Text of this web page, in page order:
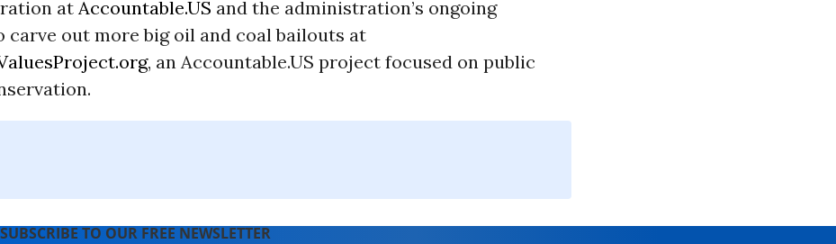
at Accountable.US and the administration’s ongoing
carve out more big oil and coal bailouts at
, an Accountable.US project focused on public
SUBSCRIBE TO OUR FREE NEWSLETTER